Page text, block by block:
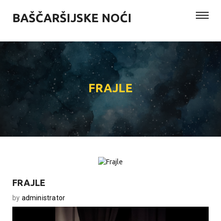
BAŠČARŠIJSKE NOĆI
FRAJLE
FRAJLE
by administrator